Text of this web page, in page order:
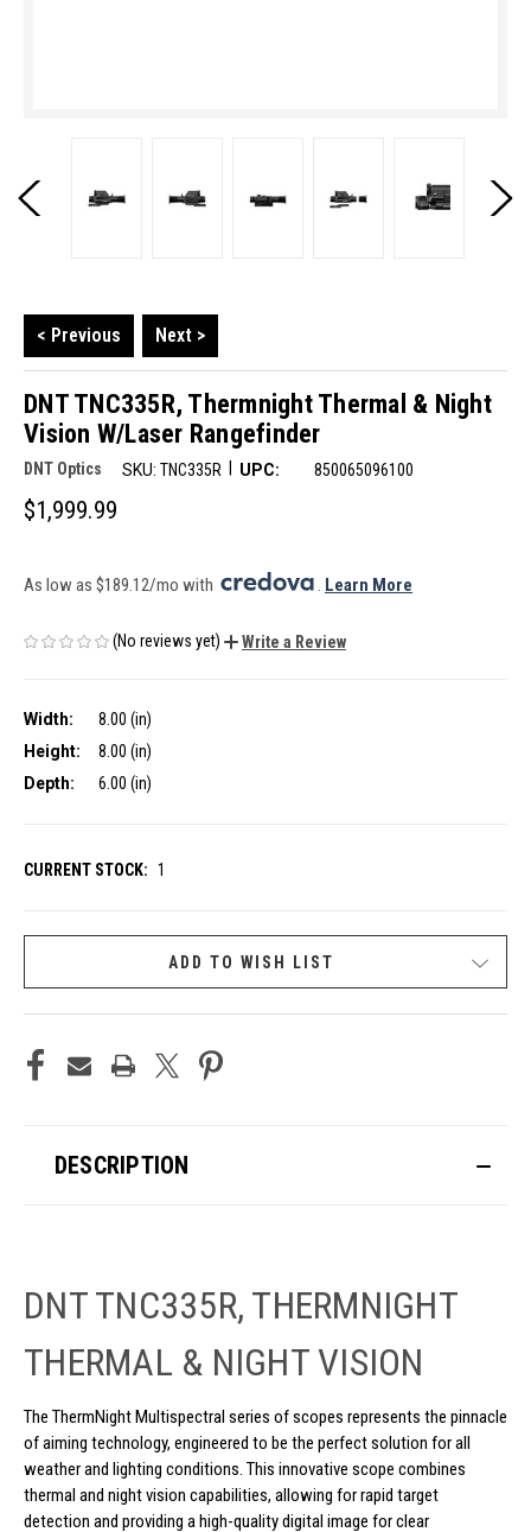
< Previous Next >
DNT TNC335R, Thermnight Thermal & Night
Vision W/Laser Rangefinder
DNT Optics SKU: TNC335R UPC: 850065096100
$1,999.99
As low as $189.12/mo with . Learn More
(No reviews yet) Write a Review
Width:
8.00 (in)
Height:
8.00 (in)
Depth:
6.00 (in)
CURRENT STOCK: 1
ADD TO WISH LIST
DESCRIPTION
DNT TNC335R, THERMNIGHT
THERMAL & NIGHT VISION
The ThermNight Multispectral series of scopes represents the pinnacle
of aiming technology, engineered to be the perfect solution for all
weather and lighting conditions. This innovative scope combines
thermal and night vision capabilities, allowing for rapid target
detection and providing a high-quality digital image for clear